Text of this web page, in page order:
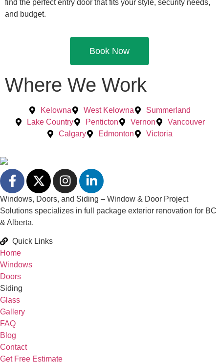
find the perfect entry door that fits your style, security needs,
and budget.
Book Now
Where We Work
Kelowna West Kelowna
Summerland
Lake Country
Penticton Vernon
Vancouver
Calgary
Edmonton Victoria
Windows, Doors, and Siding – Window & Door Project
Solutions specializes in full package exterior renovation for BC
& Alberta.
Quick Links
Home
Windows
Doors
Siding
Glass
Gallery
FAQ
Blog
Contact
Get Free Estimate